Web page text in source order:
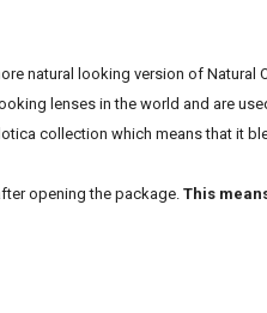
natural looking version of Natural
lenses in the world and are
collection which means that it
opening the package.This